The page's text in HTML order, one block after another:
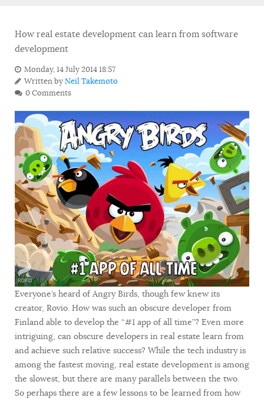
How real estate development can learn from software
development
Monday, 14 July 2014 18:57
Written byNeil Takemoto
0 Comments
Everyone’s heard of Angry Birds, though few knew its
creator, Rovio. How was such an obscure developer from
Finland able to develop the “#1 app of all time”? Even more
intriguing, can obscure developers in real estate learn from
and achieve such relative success? While the tech industry is
among the fastest moving, real estate development is among
the slowest, but there are many parallels between the two.
So perhaps there are a few lessons to be learned from how